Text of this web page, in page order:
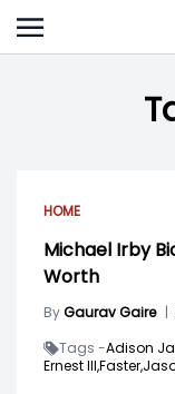
Skip
to
HOME
Michael Irby
Worth
ByGaurav Gaire |
Tags -Adison
Ernest III,Faster,